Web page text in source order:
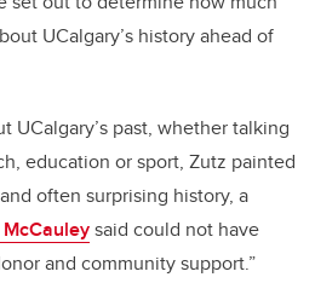
UCalgary’s history ahead of
UCalgary’s past, whether talking
education or sport, Zutz painted
often surprising history, a
said could not have
and community support.”